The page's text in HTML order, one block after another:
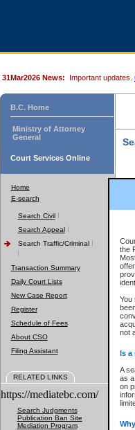
31Mar2026 News: Important updates.
B.C. Home
Ministry of Attorney
General
Court Services Online
Home
E-search
Search Civil
Search Appeal
Search Traffic/Criminal
Transaction Summary
Daily Court Lists
New Case Report
Register
Schedule of Fees
About CSO
Filing Assistant
RELATED LINKS
https://mediatebc.com/
Search Judgments
Publication Ban Site
Mediation Program
the
You
not
Is a
A
as
on